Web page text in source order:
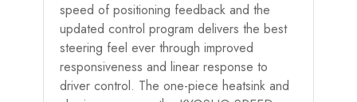
speed of positioning feedback and the
updated control program delivers the best
steering feel ever through improved
responsiveness and linear response to
driver control. The one-piece heatsink and